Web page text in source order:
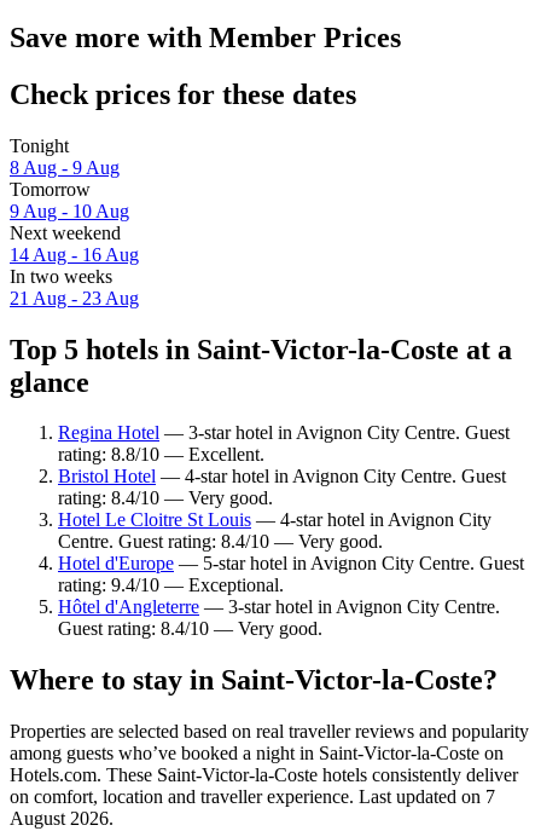
Save more with Member Prices
Check prices for these dates
Tonight
8 Aug - 9 Aug
Tomorrow
9 Aug - 10 Aug
Next weekend
14 Aug - 16 Aug
In two weeks
21 Aug - 23 Aug
Top 5 hotels in Saint-Victor-la-Coste at a
glance
Regina Hotel — 3-star hotel in Avignon City Centre. Guest
rating: 8.8/10 — Excellent.
Bristol Hotel — 4-star hotel in Avignon City Centre. Guest
rating: 8.4/10 — Very good.
Hotel Le Cloitre St Louis — 4-star hotel in Avignon City
Centre. Guest rating: 8.4/10 — Very good.
Hotel d'Europe — 5-star hotel in Avignon City Centre. Guest
rating: 9.4/10 — Exceptional.
Hôtel d'Angleterre — 3-star hotel in Avignon City Centre.
Guest rating: 8.4/10 — Very good.
Where to stay in Saint-Victor-la-Coste?
Properties are selected based on real traveller reviews and popularity
among guests who’ve booked a night in Saint-Victor-la-Coste on
Hotels.com. These Saint-Victor-la-Coste hotels consistently deliver
on comfort, location and traveller experience. Last updated on 7
August 2026.